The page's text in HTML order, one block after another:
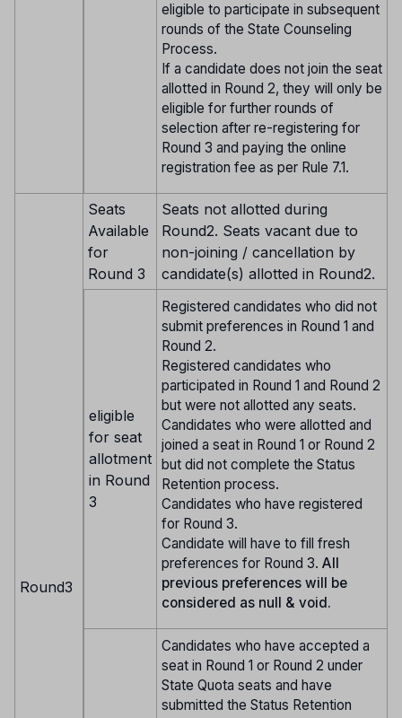
eligible to participate in subsequent
rounds of the State Counseling
Process.
If a candidate does not join the seat
allotted in Round 2, they will only be
eligible for further rounds of
selection after re-registering for
Round 3 and paying the online
registration fee as per Rule 7.1.
Round3
Seats
Available
for
Round 3
Seats not allotted during
Round2. Seats vacant due to
non-joining / cancellation by
candidate(s) allotted in Round2.
eligible
for seat
allotment
in Round
3
Registered candidates who did not
submit preferences in Round 1 and
Round 2.
Registered candidates who
participated in Round 1 and Round 2
but were not allotted any seats.
Candidates who were allotted and
joined a seat in Round 1 or Round 2
but did not complete the Status
Retention process.
Candidates who have registered
for Round 3.
Candidate will have to fill fresh
preferences for Round 3. All
previous preferences will be
considered as null & void.
Candidates who have accepted a
seat in Round 1 or Round 2 under
State Quota seats and have
submitted the Status Retention